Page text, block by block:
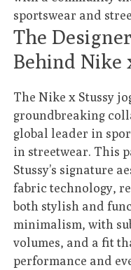
sportswear and
The
Behind Nike
The Nike x Stussy
groundbreaking
global leader in
in streetwear. This
Stussy’s signature
fabric technology,
both stylish and
minimalism, with
volumes, and a fit
performance and